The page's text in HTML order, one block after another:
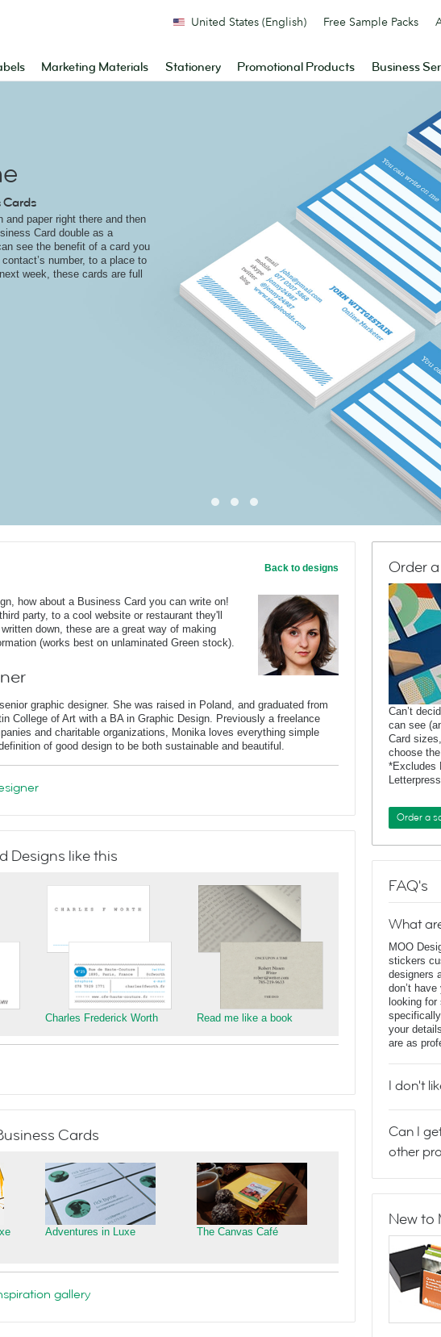
Marketing Materials Stationery Promotional Products Business
United States (English) Free Sample Packs
and paper right there and then
Card double as a
see the benefit of a card you
number, to a place to
week, these cards are full
Back to designs
how about a Business Card you can write on!
party, to a cool website or restaurant they'll
down, these are a great way of making
(works best on unlaminated Green stock).
graphic designer. She was raised in Poland, and graduated from
College of Art with a BA in Graphic Design. Previously a freelance
and charitable organizations, Monika loves everything simple
of good design to be both sustainable and beautiful.
Designs like this
Charles Frederick Worth Read me like a book
Cards
Adventures in Luxe The Canvas Café
gallery
Order
Can’t
can see
Card
choose
*Excludes
Order a
FAQ's
What
MOO
stickers
designers
don’t
looking for
your
are as
I don't
Can I
other
New to